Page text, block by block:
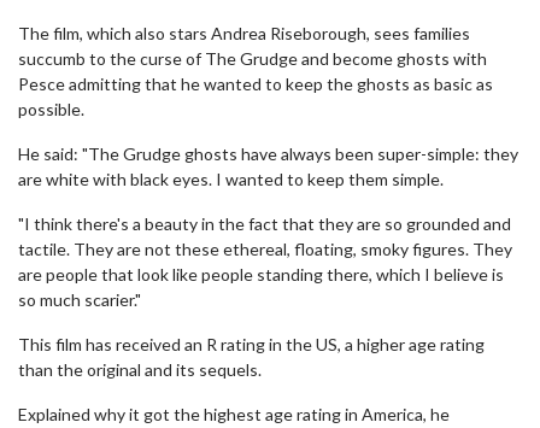
The film, which also stars Andrea Riseborough, sees families
succumb to the curse of The Grudge and become ghosts with
Pesce admitting that he wanted to keep the ghosts as basic as
possible.
He said: "The Grudge ghosts have always been super-simple: they
are white with black eyes. I wanted to keep them simple.
"I think there's a beauty in the fact that they are so grounded and
tactile. They are not these ethereal, floating, smoky figures. They
are people that look like people standing there, which I believe is
so much scarier."
This film has received an R rating in the US, a higher age rating
than the original and its sequels.
Explained why it got the highest age rating in America, he